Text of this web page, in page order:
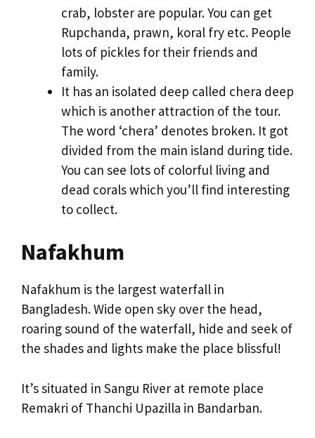
crab, lobster are popular. You can get
Rupchanda, prawn, koral fry etc. People
lots of pickles for their friends and
family.
It has an isolated deep called chera deep
which is another attraction of the tour.
The word ‘chera’ denotes broken. It got
divided from the main island during tide.
You can see lots of colorful living and
dead corals which you’ll find interesting
to collect.
Nafakhum
Nafakhum is the largest waterfall in
Bangladesh. Wide open sky over the head,
roaring sound of the waterfall, hide and seek of
the shades and lights make the place blissful!
It’s situated in Sangu River at remote place
Remakri of Thanchi Upazilla in Bandarban.